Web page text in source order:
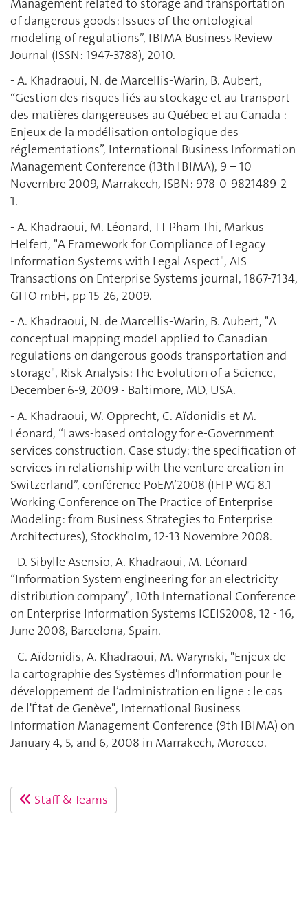
Management related to storage and transportation
of dangerous goods: Issues of the ontological
modeling of regulations”, IBIMA Business Review
Journal (ISSN: 1947-3788), 2010.
- A. Khadraoui, N. de Marcellis-Warin, B. Aubert,
“Gestion des risques liés au stockage et au transport
des matières dangereuses au Québec et au Canada :
Enjeux de la modélisation ontologique des
réglementations”, International Business Information
Management Conference (13th IBIMA), 9 – 10
Novembre 2009, Marrakech, ISBN: 978-0-9821489-2-
1.
- A. Khadraoui, M. Léonard, TT Pham Thi, Markus
Helfert, "A Framework for Compliance of Legacy
Information Systems with Legal Aspect", AIS
Transactions on Enterprise Systems journal, 1867-7134,
GITO mbH, pp 15-26, 2009.
- A. Khadraoui, N. de Marcellis-Warin, B. Aubert, "A
conceptual mapping model applied to Canadian
regulations on dangerous goods transportation and
storage", Risk Analysis: The Evolution of a Science,
December 6-9, 2009 - Baltimore, MD, USA.
- A. Khadraoui, W. Opprecht, C. Aïdonidis et M.
Léonard, “Laws-based ontology for e-Government
services construction. Case study: the specification of
services in relationship with the venture creation in
Switzerland”, conférence PoEM’2008 (IFIP WG 8.1
Working Conference on The Practice of Enterprise
Modeling: from Business Strategies to Enterprise
Architectures), Stockholm, 12-13 Novembre 2008.
- D. Sibylle Asensio, A. Khadraoui, M. Léonard
“Information System engineering for an electricity
distribution company", 10th International Conference
on Enterprise Information Systems ICEIS2008, 12 - 16,
June 2008, Barcelona, Spain.
- C. Aïdonidis, A. Khadraoui, M. Warynski, "Enjeux de
la cartographie des Systèmes d'Information pour le
développement de l’administration en ligne : le cas
de l'État de Genève", International Business
Information Management Conference (9th IBIMA) on
January 4, 5, and 6, 2008 in Marrakech, Morocco.
Staff & Teams